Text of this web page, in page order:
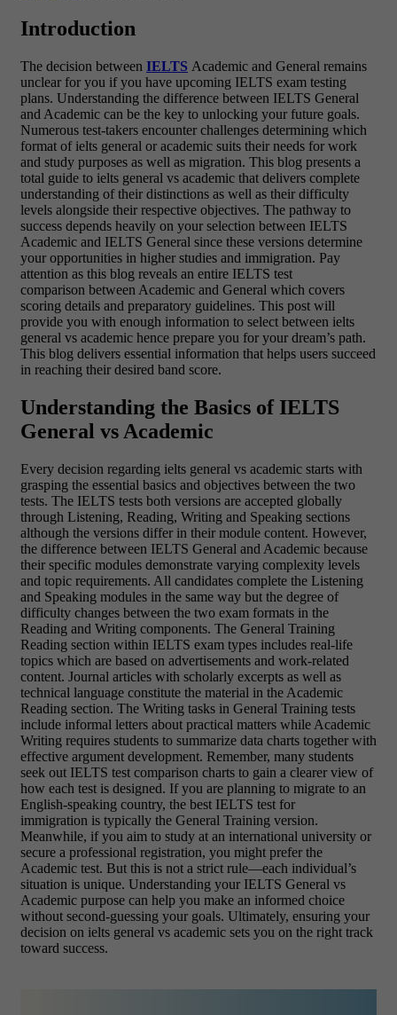
Introduction
The decision between IELTS Academic and General remains
unclear for you if you have upcoming IELTS exam testing
plans. Understanding the difference between IELTS General
and Academic can be the key to unlocking your future goals.
Numerous test-takers encounter challenges determining which
format of ielts general or academic suits their needs for work
and study purposes as well as migration. This blog presents a
total guide to ielts general vs academic that delivers complete
understanding of their distinctions as well as their difficulty
levels alongside their respective objectives. The pathway to
success depends heavily on your selection between IELTS
Academic and IELTS General since these versions determine
your opportunities in higher studies and immigration. Pay
attention as this blog reveals an entire IELTS test
comparison between Academic and General which covers
scoring details and preparatory guidelines. This post will
provide you with enough information to select between ielts
general vs academic hence prepare you for your dream’s path.
This blog delivers essential information that helps users succeed
in reaching their desired band score.
Understanding the Basics of IELTS
General vs Academic
Every decision regarding ielts general vs academic starts with
grasping the essential basics and objectives between the two
tests. The IELTS tests both versions are accepted globally
through Listening, Reading, Writing and Speaking sections
although the versions differ in their module content. However,
the difference between IELTS General and Academic because
their specific modules demonstrate varying complexity levels
and topic requirements. All candidates complete the Listening
and Speaking modules in the same way but the degree of
difficulty changes between the two exam formats in the
Reading and Writing components. The General Training
Reading section within IELTS exam types includes real-life
topics which are based on advertisements and work-related
content. Journal articles with scholarly excerpts as well as
technical language constitute the material in the Academic
Reading section. The Writing tasks in General Training tests
include informal letters about practical matters while Academic
Writing requires students to summarize data charts together with
effective argument development. Remember, many students
seek out IELTS test comparison charts to gain a clearer view of
how each test is designed. If you are planning to migrate to an
English-speaking country, the best IELTS test for
immigration is typically the General Training version.
Meanwhile, if you aim to study at an international university or
secure a professional registration, you might prefer the
Academic test. But this is not a strict rule—each individual’s
situation is unique. Understanding your IELTS General vs
Academic purpose can help you make an informed choice
without second-guessing your goals. Ultimately, ensuring your
decision on ielts general vs academic sets you on the right track
toward success.